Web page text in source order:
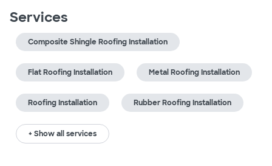
Services
Composite Shingle Roofing Installation
Flat Roofing Installation Metal Roofing Installation
Roofing Installation Rubber Roofing Installation
+ Show all services